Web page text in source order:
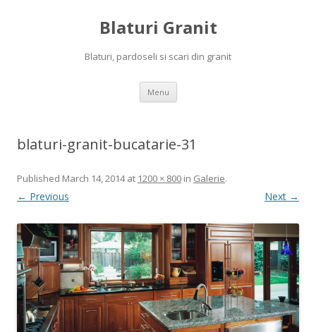
Blaturi Granit
Blaturi, pardoseli si scari din granit
Menu Skip to content
blaturi-granit-bucatarie-31
Published March 14, 2014at 1200 × 800 in Galerie.
← Previous Next →